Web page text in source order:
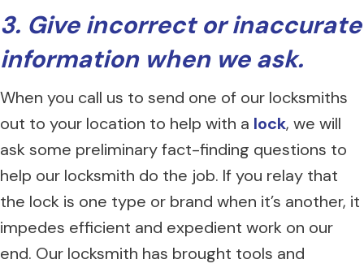
3. Give incorrect or inaccurate
information when we ask.
When you call us to send one of our locksmiths
out to your location to help with a lock, we will
ask some preliminary fact-finding questions to
help our locksmith do the job. If you relay that
the lock is one type or brand when it’s another, it
impedes efficient and expedient work on our
end. Our locksmith has brought tools and